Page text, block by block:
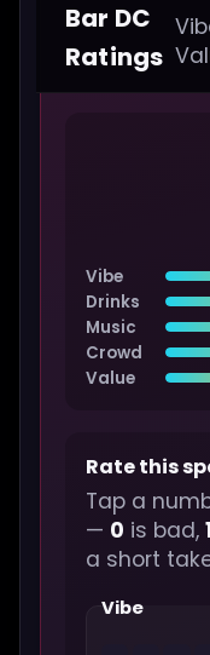
Bar DC
Ratings
Vibe
Drinks
Music
Crowd
Value
Rate this
Tap a
— 0 is bad,
a short
Vibe